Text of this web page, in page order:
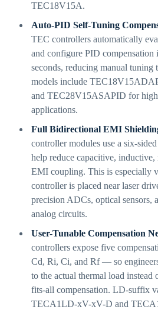
TEC18V15A.
Auto-PID Self-Tuning
TEC controllers automatically
and configure PID compensation
seconds, reducing manual tuning
models include
and TEC28V15ASAPID for
applications.
Full Bidirectional EMI
controller modules use a six-
help reduce capacitive, inductive,
EMI coupling. This is especially
controller is placed near laser
precision ADCs, optical sensors,
analog circuits.
User-Tunable Compensation
controllers expose five
Cd, Ri, Ci, and Rf — so
to the actual thermal load instead
fits-all compensation. LD-suffix
TECA1LD-xV-xV-D and